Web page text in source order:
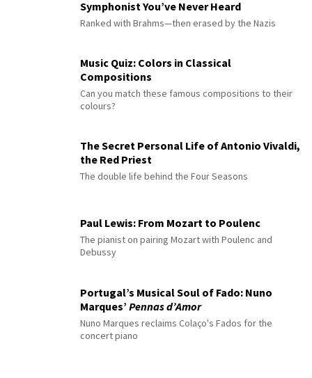
Symphonist You’ve Never Heard
Ranked with Brahms—then erased by the Nazis
Music Quiz: Colors in Classical
Compositions
Can you match these famous compositions to their
colours?
The Secret Personal Life of Antonio Vivaldi,
the Red Priest
The double life behind the Four Seasons
Paul Lewis: From Mozart to Poulenc
The pianist on pairing Mozart with Poulenc and
Debussy
Portugal’s Musical Soul of Fado: Nuno
Marques’ Pennas d’Amor
Nuno Marques reclaims Colaço's Fados for the
concert piano